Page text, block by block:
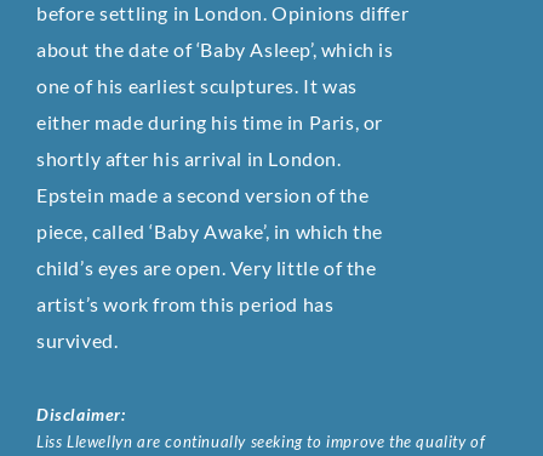
before settling in London. Opinions differ
about the date of ‘Baby Asleep’, which is
one of his earliest sculptures. It was
either made during his time in Paris, or
shortly after his arrival in London.
Epstein made a second version of the
piece, called ‘Baby Awake’, in which the
child’s eyes are open. Very little of the
artist’s work from this period has
survived.
Disclaimer:
Liss Llewellyn are continually seeking to improve the quality of